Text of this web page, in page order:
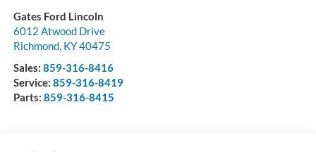
Gates Ford Lincoln
6012 Atwood Drive
Richmond, KY40475
Sales: 859-316-8416
Service: 859-316-8419
Parts: 859-316-8415